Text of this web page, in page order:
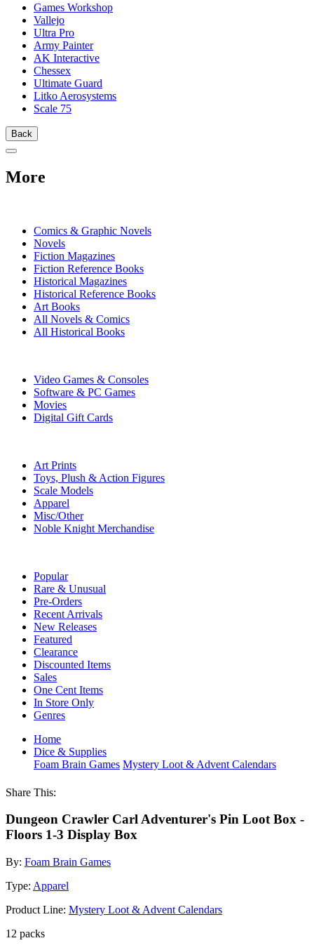
Games Workshop
Vallejo
Ultra Pro
Army Painter
AK Interactive
Chessex
Ultimate Guard
Litko Aerosystems
Scale 75
Back
More
Comics & Graphic Novels
Novels
Fiction Magazines
Fiction Reference Books
Historical Magazines
Historical Reference Books
Art Books
All Novels & Comics
All Historical Books
Video Games & Consoles
Software & PC Games
Movies
Digital Gift Cards
Art Prints
Toys, Plush & Action Figures
Scale Models
Apparel
Misc/Other
Noble Knight Merchandise
Popular
Rare & Unusual
Pre-Orders
Recent Arrivals
New Releases
Featured
Clearance
Discounted Items
Sales
One Cent Items
In Store Only
Genres
Home
Dice & Supplies
Foam Brain Games Mystery Loot & Advent Calendars
Share This:
Dungeon Crawler Carl Adventurer's Pin Loot Box -
Floors 1-3 Display Box
By: Foam Brain Games
Type: Apparel
Product Line: Mystery Loot & Advent Calendars
12 packs